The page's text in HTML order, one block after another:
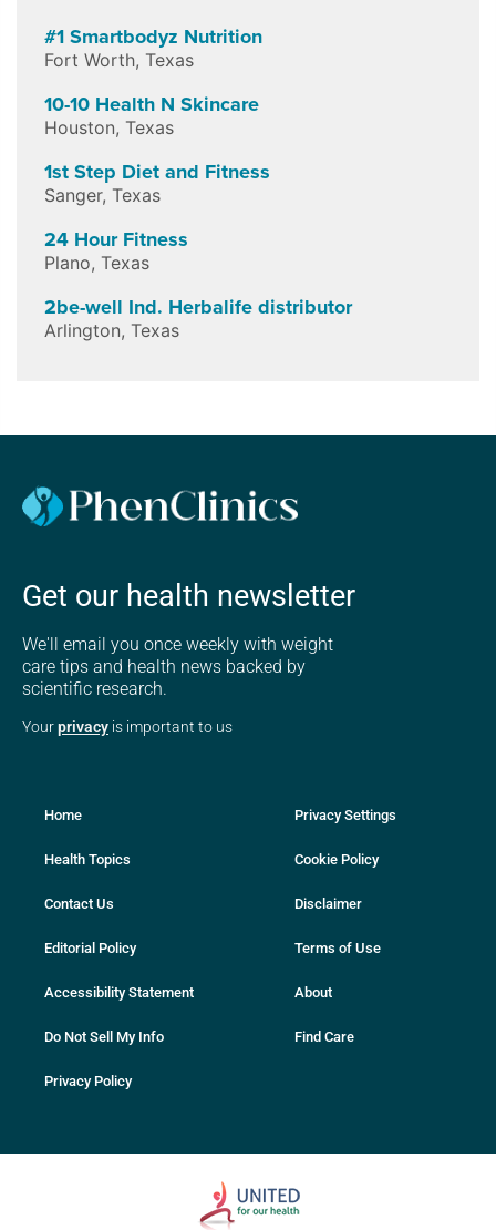
#1 Smartbodyz Nutrition
Fort Worth, Texas
10-10 Health N Skincare
Houston, Texas
1st Step Diet and Fitness
Sanger, Texas
24 Hour Fitness
Plano, Texas
2be-well Ind. Herbalife distributor
Arlington, Texas
Get our health newsletter
We'll email you once weekly with weight
care tips and health news backed by
scientific research.
Yourprivacy is important to us
Home
Health Topics
Contact Us
Editorial Policy
Accessibility Statement
Do Not Sell My Info
Privacy Policy
Privacy Settings
Cookie Policy
Disclaimer
Terms of Use
About
Find Care